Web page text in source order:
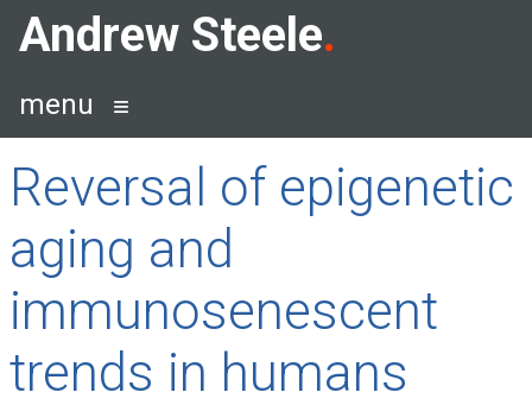
SkipAndrew Steele
menu
Reversal of epigenetic
aging and
immunosenescent
trends in humans